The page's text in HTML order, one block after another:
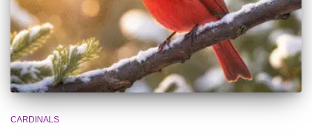
CARDINALS